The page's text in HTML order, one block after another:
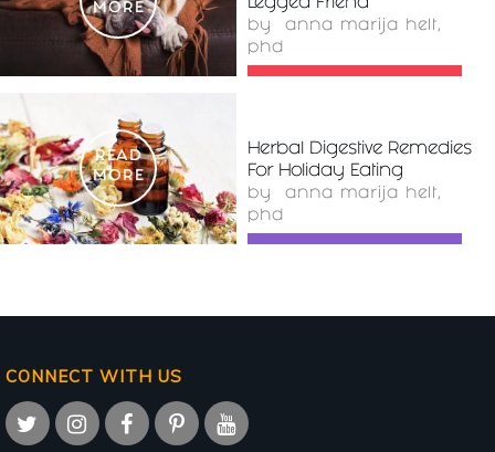
MORE
Legged Friend
by anna marija helt,
phd
READ
MORE
Herbal Digestive Remedies
For Holiday Eating
by anna marija helt,
phd
CONNECT WITH US